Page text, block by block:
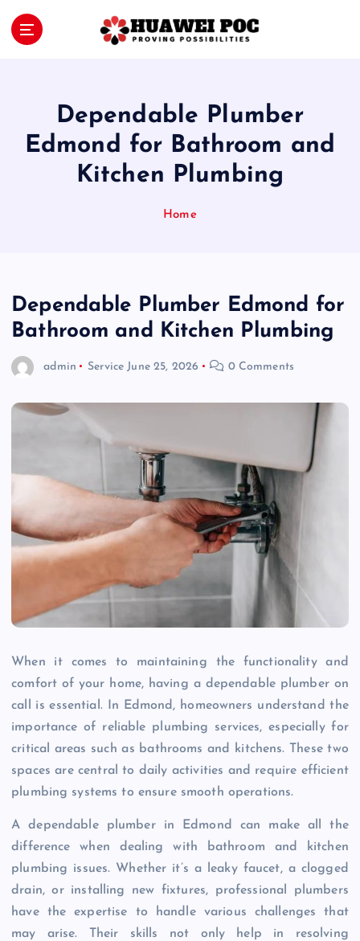
Dependable Plumber
Edmond for Bathroom and
Kitchen Plumbing
Home
Dependable Plumber Edmond for
Bathroom and Kitchen Plumbing
admin Service June 25, 2026 0 Comments
When it comes to maintaining the functionality and
comfort of your home, having a dependable plumber on
call is essential. In Edmond, homeowners understand the
importance of reliable plumbing services, especially for
critical areas such as bathrooms and kitchens. These two
spaces are central to daily activities and require efficient
plumbing systems to ensure smooth operations.
A dependable plumber in Edmond can make all the
difference when dealing with bathroom and kitchen
plumbing issues. Whether it’s a leaky faucet, a clogged
drain, or installing new fixtures, professional plumbers
have the expertise to handle various challenges that
may arise. Their skills not only help in resolving